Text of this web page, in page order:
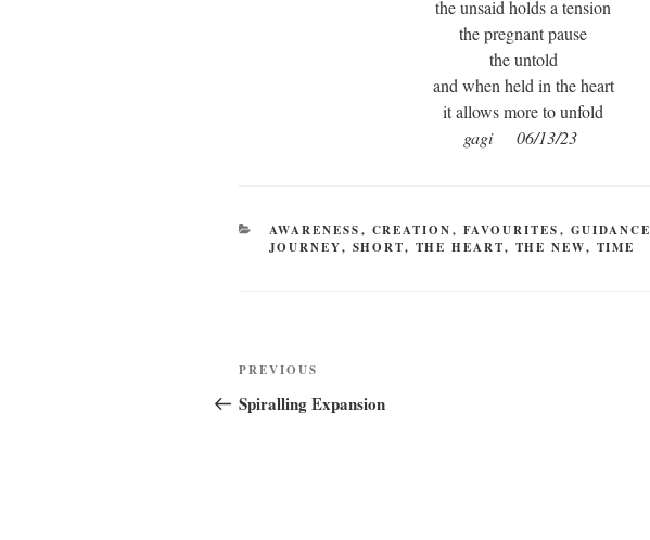
the unsaid holds a tension
the pregnant pause
the untold
and when held in the heart
it allows more to unfold
gagi 06/13/23
CATEGORIES
AWARENESS, CREATION, FAVOURITES, GUIDANCE
JOURNEY, SHORT, THE HEART, THE NEW, TIME
Post
navigation
Previous
Post
PREVIOUS
Spiralling Expansion